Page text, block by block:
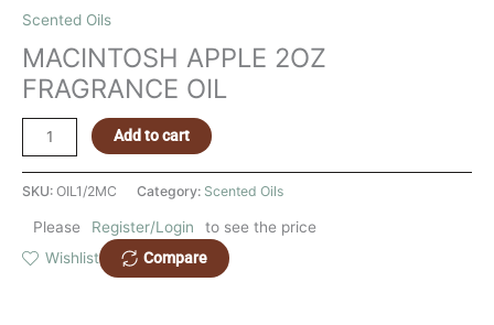
Scented Oils
MACINTOSH APPLE 2OZ
FRAGRANCE OIL
Add to cart
SKU: OIL1/2MC Category: Scented Oils
Please Register/Login
to see the price
Wishlist
Compare